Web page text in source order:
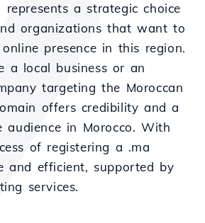
a strategic choice
organizations that want to
presence in this region.
a local business or an
targeting the Moroccan
offers credibility and a
in Morocco. With
of registering a .ma
and efficient, supported by
services.